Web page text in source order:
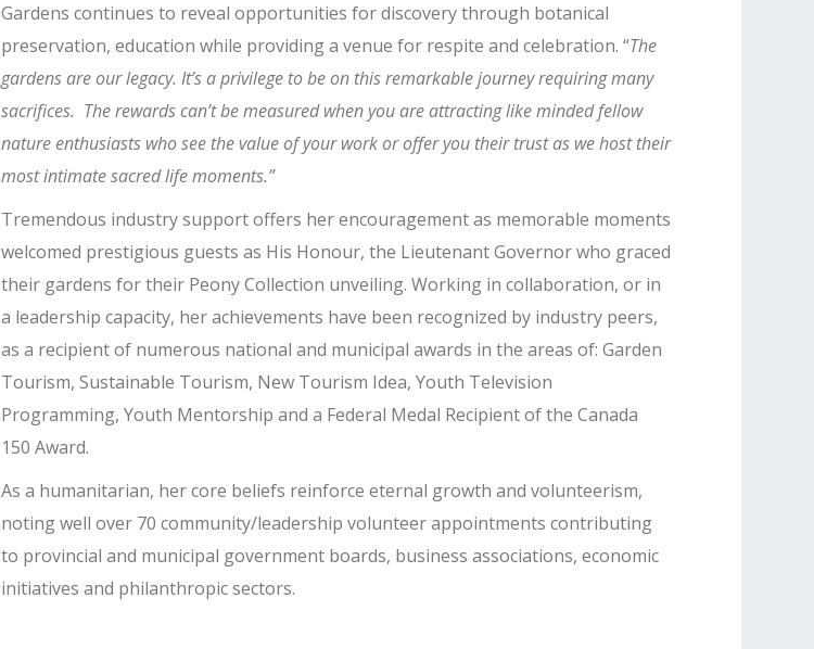
Gardens continues to reveal opportunities for discovery through botanical
preservation, education while providing a venue for respite and celebration. “The
gardens are our legacy. It’s aprivilege to be on this remarkable journey requiring many
sacrifices. The rewards can’t be measured when you are attracting like minded fellow
nature enthusiasts who see the value of your work or offer you their trust as we host their
most intimate sacred life moments.”
Tremendous industry support offers her encouragement as memorable moments
welcomed prestigious guests as His Honour, the Lieutenant Governor who graced
their gardens for their Peony Collection unveiling. Working in collaboration, or in
a leadership capacity, her achievements have been recognized by industry peers,
as a recipient of numerous national and municipal awards in the areas of: Garden
Tourism, Sustainable Tourism, New Tourism Idea, Youth Television
Programming, Youth Mentorship and a Federal Medal Recipient of the Canada
150 Award.
As a humanitarian, her core beliefs reinforce eternal growth and volunteerism,
noting well over 70 community/leadership volunteer appointments contributing
to provincial and municipal government boards, business associations, economic
initiatives and philanthropic sectors.